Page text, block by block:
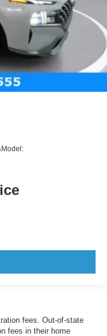
Model:
fees. Out-of-state
fees in their home